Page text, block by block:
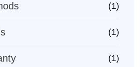
(1)
(1)
(1)